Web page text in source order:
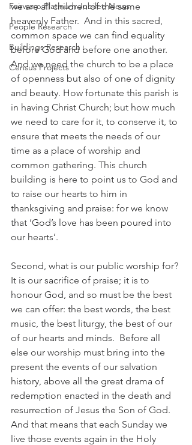
Fairwarp Platinum Jubilee News
People Research
Buildings Research
Census Projects
we are all children of the same
heavenly Father.  And in this sacred,
common space we can find equality
before God and before one another.
And we need the church to be a place
of openness but also of one of dignity
and beauty. How fortunate this parish is
in having Christ Church; but how much
we need to care for it, to conserve it, to
ensure that meets the needs of our
time as a place of worship and
common gathering. This church
building is here to point us to God and
to raise our hearts to him in
thanksgiving and praise: for we know
that ‘God’s love has been poured into
our hearts’.
Second, what is our public worship for?
It is our sacrifice of praise; it is to
honour God, and so must be the best
we can offer: the best words, the best
music, the best liturgy, the best of our
of our hearts and minds.  Before all
else our worship must bring into the
present the events of our salvation
history, above all the great drama of
redemption enacted in the death and
resurrection of Jesus the Son of God.
And that means that each Sunday we
live those events again in the Holy